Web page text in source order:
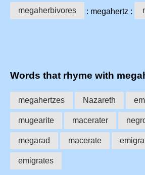
megaherbivores : megahertz :
Words that rhyme with
megahertzes Nazareth
mugearite macerater
megarad macerate
emigrates